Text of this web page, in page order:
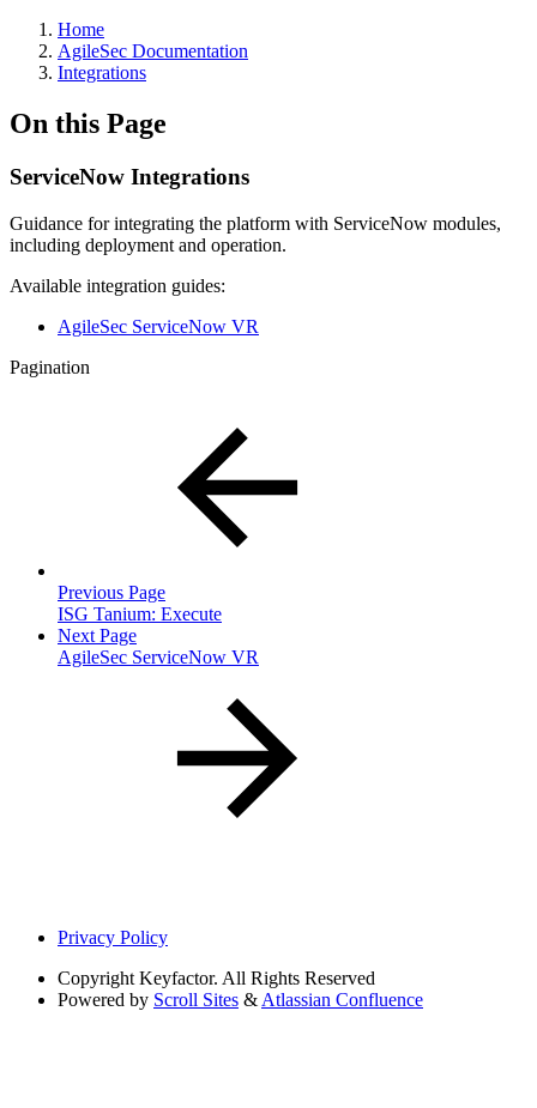
Home
AgileSec Documentation
Integrations
On this Page
ServiceNow Integrations
Guidance for integrating the platform with ServiceNow modules,
including deployment and operation.
Available integration guides:
AgileSec ServiceNow VR
Pagination
Previous Page
ISG Tanium: Execute
Next Page
AgileSec ServiceNow VR
Privacy Policy
Copyright Keyfactor. All Rights Reserved
Powered by Scroll Sites & Atlassian Confluence